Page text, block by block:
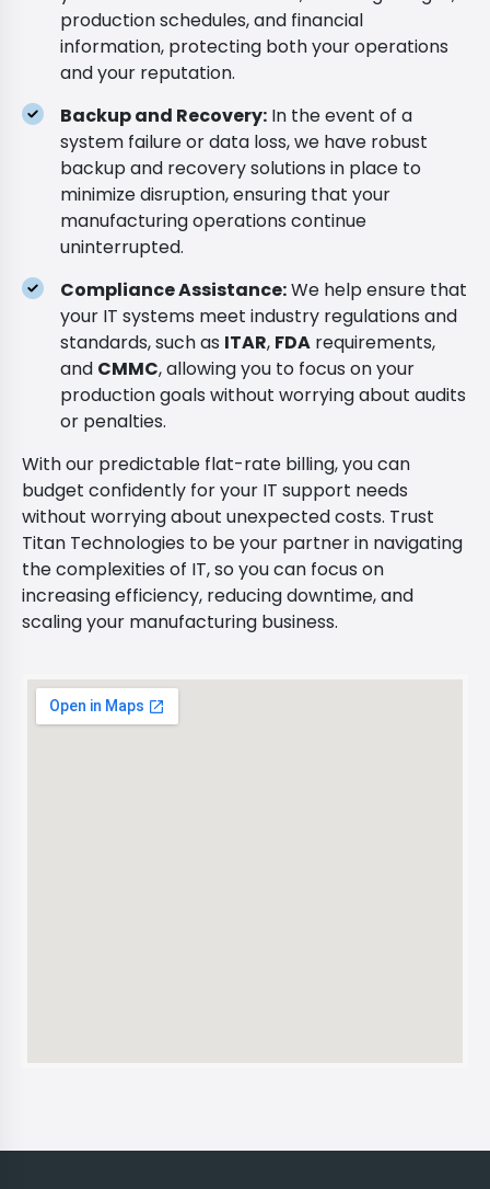
production schedules, and financial
information, protecting both your operations
and your reputation.
Backup and Recovery: In the event of a
system failure or data loss, we have robust
backup and recovery solutions in place to
minimize disruption, ensuring that your
manufacturing operations continue
uninterrupted.
Compliance Assistance:We help ensure that
your IT systems meet industry regulations and
standards, such as ITAR, FDA requirements,
and CMMC, allowing you to focus on your
production goals without worrying about audits
or penalties.
With our predictable flat-rate billing, you can
budget confidently for your IT support needs
without worrying about unexpected costs. Trust
Titan Technologies to be your partner in navigating
the complexities of IT, so you can focus on
increasing efficiency, reducing downtime, and
scaling your manufacturing business.